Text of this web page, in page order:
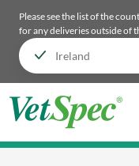
Please see the list of the
for any deliveries outside of